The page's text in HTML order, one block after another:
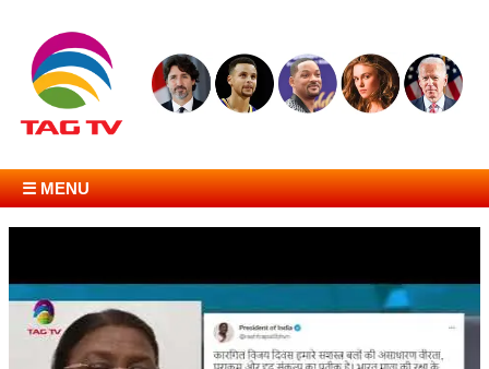
☰ MENU